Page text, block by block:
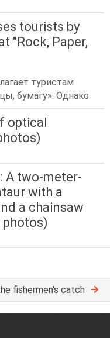
tourists by
"Rock, Paper,
туристам
бумагу». Однако
optical
A two-meter-
with a
a chainsaw
photos)
fishermen's catch